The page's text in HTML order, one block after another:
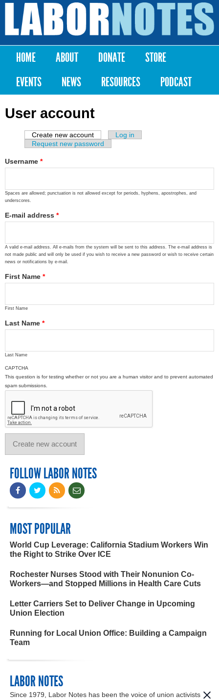
Skip to
content
Labor
Notes
Main menu
HOME ABOUT DONATE
STORE
EVENTS
NEWS RESOURCES PODCAST
User account
Primary tabs
Create new account (active tab)
Log in
Request new password
Username *
Spaces are allowed; punctuation is not allowed except for periods, hyphens, apostrophes, and
underscores.
E-mail address *
A valid e-mail address. All e-mails from the system will be sent to this address. The e-mail address is
not made public and will only be used if you wish to receive a new password or wish to receive certain
news or notifications by e-mail.
First Name *
First Name
Last Name *
Last Name
CAPTCHA
This question is for testing whether or not you are a human visitor and to prevent automated
spam submissions.
FOLLOW LABOR NOTES
MOST POPULAR
World Cup Leverage: California Stadium Workers Win
the Right to Strike Over ICE
Rochester Nurses Stood with Their Nonunion Co-
Workers—and Stopped Millions in Health Care Cuts
Letter Carriers Set to Deliver Change in Upcoming
Union Election
Running for Local Union Office: Building a Campaign
Team
LABOR NOTES
Since 1979, Labor Notes has been the voice of union activists